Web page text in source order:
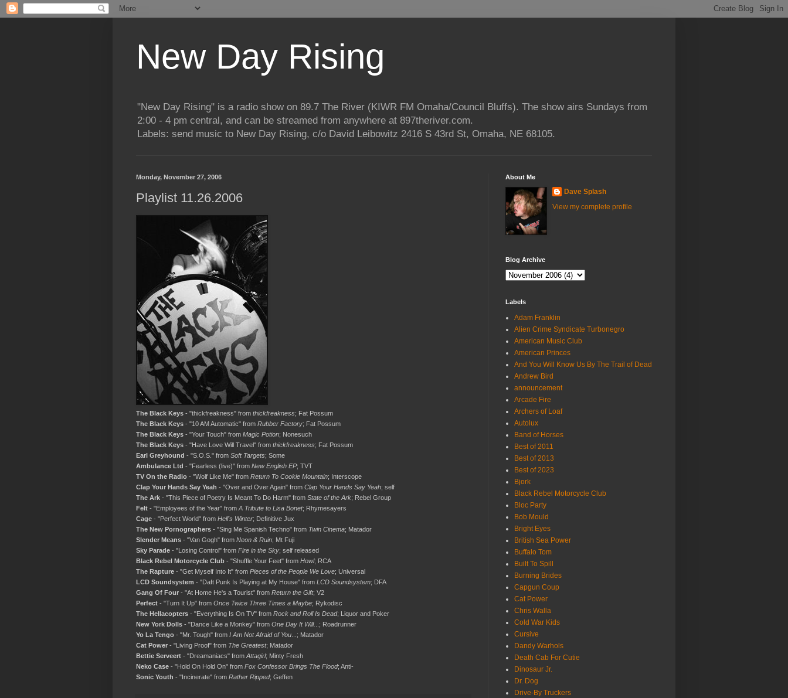
New Day Rising
"New Day Rising" is a radio show on 89.7 The River (KIWR FM Omaha/Council Bluffs). The show airs Sundays from
2:00 - 4 pm central, and can be streamed from anywhere at 897theriver.com.
Labels: send music to New Day Rising, c/o David Leibowitz 2416 S 43rd St, Omaha, NE 68105.
Monday, November 27, 2006
Playlist 11.26.2006
The Black Keys - "thickfreakness" from thickfreakness; Fat Possum
The Black Keys - "10 AM Automatic" from Rubber Factory; Fat Possum
The Black Keys - "Your Touch" from Magic Potion; Nonesuch
The Black Keys - "Have Love Will Travel" from thickfreakness; Fat Possum
Earl Greyhound - "S.O.S." from Soft Targets; Some
Ambulance Ltd - "Fearless (live)" from New English EP; TVT
TV On the Radio - "Wolf Like Me" from Return To Cookie Mountain; Interscope
Clap Your Hands Say Yeah - "Over and Over Again" from Clap Your Hands Say Yeah; self
The Ark - "This Piece of Poetry Is Meant To Do Harm" from State of the Ark; Rebel Group
Felt - "Employees of the Year" from A Tribute to Lisa Bonet; Rhymesayers
Cage - "Perfect World" from Hell's Winter; Definitive Jux
The New Pornographers - "Sing Me Spanish Techno" from Twin Cinema; Matador
Slender Means - "Van Gogh" from Neon & Ruin; Mt Fuji
Sky Parade - "Losing Control" from Fire in the Sky; self released
Black Rebel Motorcycle Club - "Shuffle Your Feet" from Howl; RCA
The Rapture - "Get Myself Into It" from Pieces of the People We Love; Universal
LCD Soundsystem - "Daft Punk Is Playing at My House" from LCD Soundsystem; DFA
Gang Of Four - "At Home He's a Tourist" from Return the Gift; V2
Perfect - "Turn It Up" from Once Twice Three Times a Maybe; Rykodisc
The Hellacopters - "Everything Is On TV" from Rock and Roll Is Dead; Liquor and Poker
New York Dolls - "Dance Like a Monkey" from One Day It Will.
..; Roadrunner
Yo La Tengo - "Mr. Tough" from I Am Not Afraid of You ...; Matador
Cat Power - "Living Proof" from The Greatest; Matador
Bettie Serveert - "Dreamaniacs" from Attagirl; Minty Fresh
Neko Case - "Hold On Hold On" from Fox Confessor Brings The Flood; Anti-
Sonic Youth - "Incinerate" from Rather Ripped; Geffen
About Me
Dave Splash
View my complete profile
Blog Archive
Labels
Adam Franklin
Alien Crime Syndicate Turbonegro
American Music Club
American Princes
And You Will Know Us By The Trail of Dead
Andrew Bird
announcement
Arcade Fire
Archers of Loaf
Autolux
Band of Horses
Best of 2011
Best of 2013
Best of 2023
Bjork
Black Rebel Motorcycle Club
Bloc Party
Bob Mould
Bright Eyes
British Sea Power
Buffalo Tom
Built To Spill
Burning Brides
Capgun Coup
Cat Power
Chris Walla
Cold War Kids
Cursive
Dandy Warhols
Death Cab For Cutie
Dinosaur Jr.
Dr. Dog
Drive-By Truckers